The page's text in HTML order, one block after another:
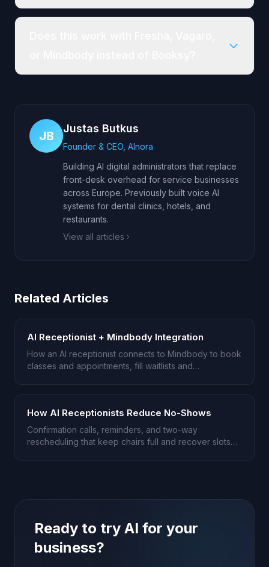
JB
Justas Butkus
Founder & CEO, AInora
Building AI digital administrators that replace
front-desk overhead for service businesses
across Europe. Previously built voice AI
systems for dental clinics, hotels, and
restaurants.
View all articles
Related Articles
AI Receptionist + Mindbody Integration
How an AI receptionist connects to Mindbody to book
classes and appointments, fill waitlists and
How AI Receptionists Reduce No-Shows
Confirmation calls, reminders, and two-way
rescheduling that keep chairs full and recover slots
Ready to try AI for your
business?